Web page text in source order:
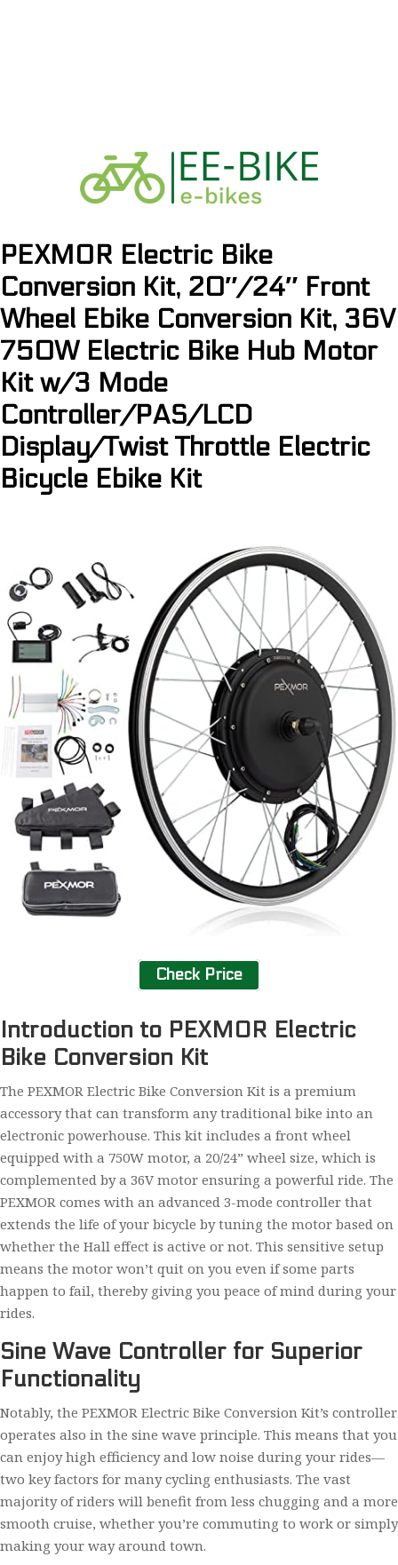
PEXMOR Electric Bike
Conversion Kit, 20″/24″ Front
Wheel Ebike Conversion Kit, 36V
750W Electric Bike Hub Motor
Kit w/3 Mode
Controller/PAS/LCD
Display/Twist Throttle Electric
Bicycle Ebike Kit
Check Price
Introduction to PEXMOR Electric
Bike Conversion Kit
The PEXMOR Electric Bike Conversion Kit is a premium
accessory that can transform any traditional bike into an
electronic powerhouse. This kit includes a front wheel
equipped with a 750W motor, a 20/24” wheel size, which is
complemented by a 36V motor ensuring a powerful ride. The
PEXMOR comes with an advanced 3-mode controller that
extends the life of your bicycle by tuning the motor based on
whether the Hall effect is active or not. This sensitive setup
means the motor won’t quit on you even if some parts
happen to fail, thereby giving you peace of mind during your
rides.
Sine Wave Controller for Superior
Functionality
Notably, the PEXMOR Electric Bike Conversion Kit’s controller
operates also in the sine wave principle. This means that you
can enjoy high efficiency and low noise during your rides—
two key factors for many cycling enthusiasts. The vast
majority of riders will benefit from less chugging and a more
smooth cruise, whether you’re commuting to work or simply
making your way around town.